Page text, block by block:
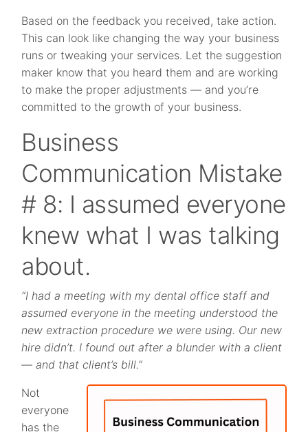
Based on the feedback you received, take action.
This can look like changing the way your business
runs or tweaking your services. Let the suggestion
maker know that you heard them and are working
to make the proper adjustments — and you’re
committed to the growth of your business.
Business
Communication Mistake
# 8: I assumed everyone
knew what I was talking
about.
“I had a meeting with my dental office staff and
assumed everyone in the meeting understood the
new extraction procedure we were using. Our new
hire didn’t. I found out after a blunder with a client
— and that client’s bill.”
Not
everyone
has the